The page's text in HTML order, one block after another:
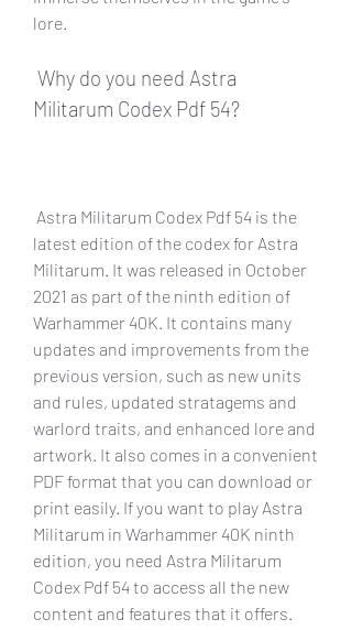
lore.
Militarum Codex Pdf 54?
latest edition of the codex for Astra
Militarum. It was released in October
2021 as part of the ninth edition of
Warhammer 40K. It contains many
updates and improvements from the
previous version, such as new units
and rules, updated stratagems and
warlord traits, and enhanced lore and
artwork. It also comes in a convenient
PDF format that you can download or
print easily. If you want to play Astra
Militarum in Warhammer 40K ninth
edition, you need Astra Militarum
Codex Pdf 54 to access all the new
content and features that it offers.